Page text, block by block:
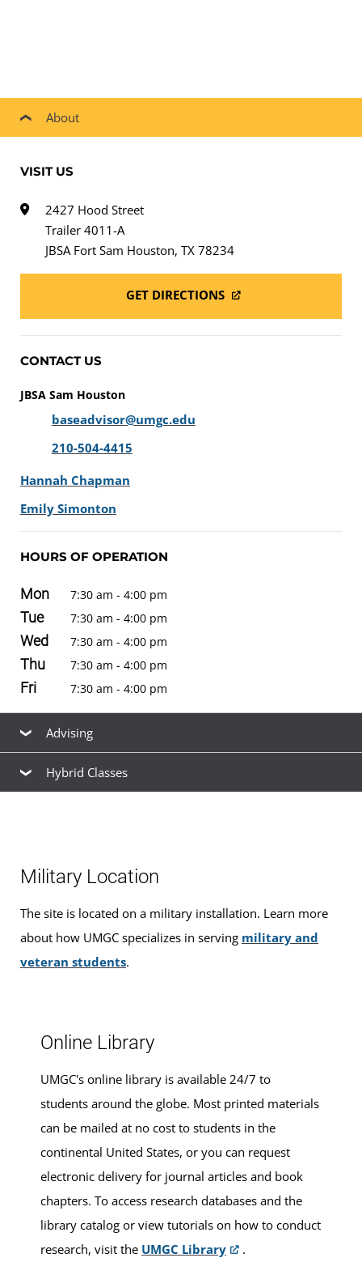
About
VISIT US
2427 Hood Street
Trailer 4011-A
JBSA Fort Sam Houston, TX 78234
GET DIRECTIONS
CONTACT US
JBSA Sam Houston
baseadvisor@umgc.edu
210-504-4415
Hannah Chapman
Emily Simonton
HOURS OF OPERATION
Mon 7:30 am - 4:00 pm
Tue 7:30 am - 4:00 pm
Wed 7:30 am - 4:00 pm
Thu 7:30 am - 4:00 pm
Fri 7:30 am - 4:00 pm
Advising
Our friendly, knowledgeable staff are available to help
your budget, apply for admission
For ease and convenience, you canschedule an
appointment
Hybrid Classes
Military Location
The site is located on a military installation. Learn more
about how UMGC specializes in serving military and
veteran students.
Online Library
UMGC's online library is available 24/7 to
students around the globe. Most printed materials
can be mailed at no cost to students in the
continental United States, or you can request
electronic delivery for journal articles and book
chapters. To access research databases and the
library catalog or view tutorials on how to conduct
research, visit the UMGC Library .